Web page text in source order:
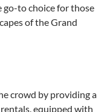
go-to choice for those
of the Grand
crowd by providing a
equipped with